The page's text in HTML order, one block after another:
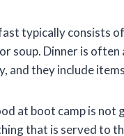
typically consists of
soup. Dinner is
and they include
at boot camp is not
that is served to